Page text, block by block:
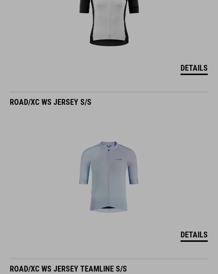
DETAILS
ROAD/XC WS JERSEY S/S
DETAILS
ROAD/XC WS JERSEY TEAMLINE S/S